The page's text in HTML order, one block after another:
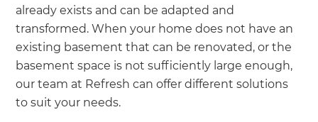
already exists and can be adapted and
transformed. When your home does not have an
existing basement that can be renovated, or the
basement space is not sufficiently large enough,
our team at Refresh can offer different solutions
to suit your needs.